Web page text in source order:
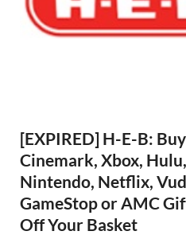
[EXPIRED] H-E-B:
Cinemark, Xbox,
Nintendo, Netflix,
GameStop or AMC
Off Your Basket